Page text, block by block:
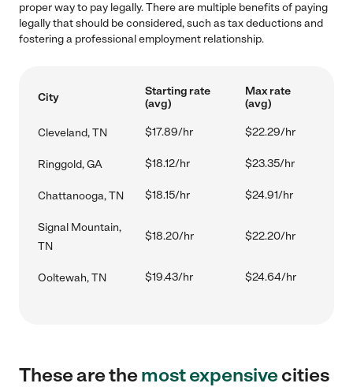
proper way to pay legally. There are multiple benefits of paying
legally that should be considered, such as tax deductions and
fostering a professional employment relationship.
City
Starting rate
(avg)
Max rate
(avg)
Cleveland, TN $17.89/hr $22.29/hr
Ringgold, GA $18.12/hr $23.35/hr
Chattanooga, TN $18.15/hr $24.91/hr
Signal Mountain,
TN
$18.20/hr $22.20/hr
Ooltewah, TN $19.43/hr $24.64/hr
These are themost expensivecities